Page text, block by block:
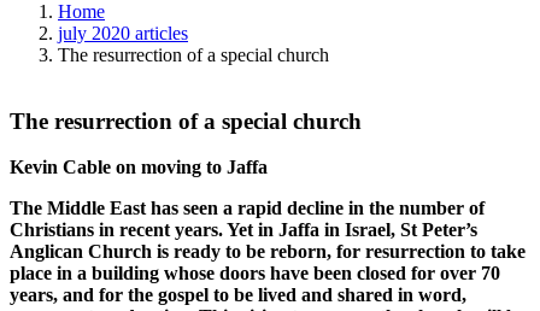
Home
july 2020 articles
The resurrection of a special church
The resurrection of a special church
Kevin Cable on moving to Jaffa
The Middle East has seen a rapid decline in the number of
Christians in recent years. Yet in Jaffa in Israel, St Peter’s
Anglican Church is ready to be reborn, for resurrection to take
place in a building whose doors have been closed for over 70
years, and for the gospel to be lived and shared in word,